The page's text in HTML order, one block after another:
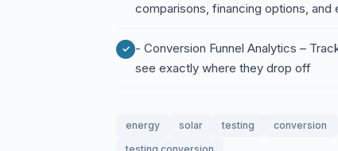
comparisons, financing options,
- Conversion Funnel Analytics –
see exactly where they drop off
energy solar testing conversion